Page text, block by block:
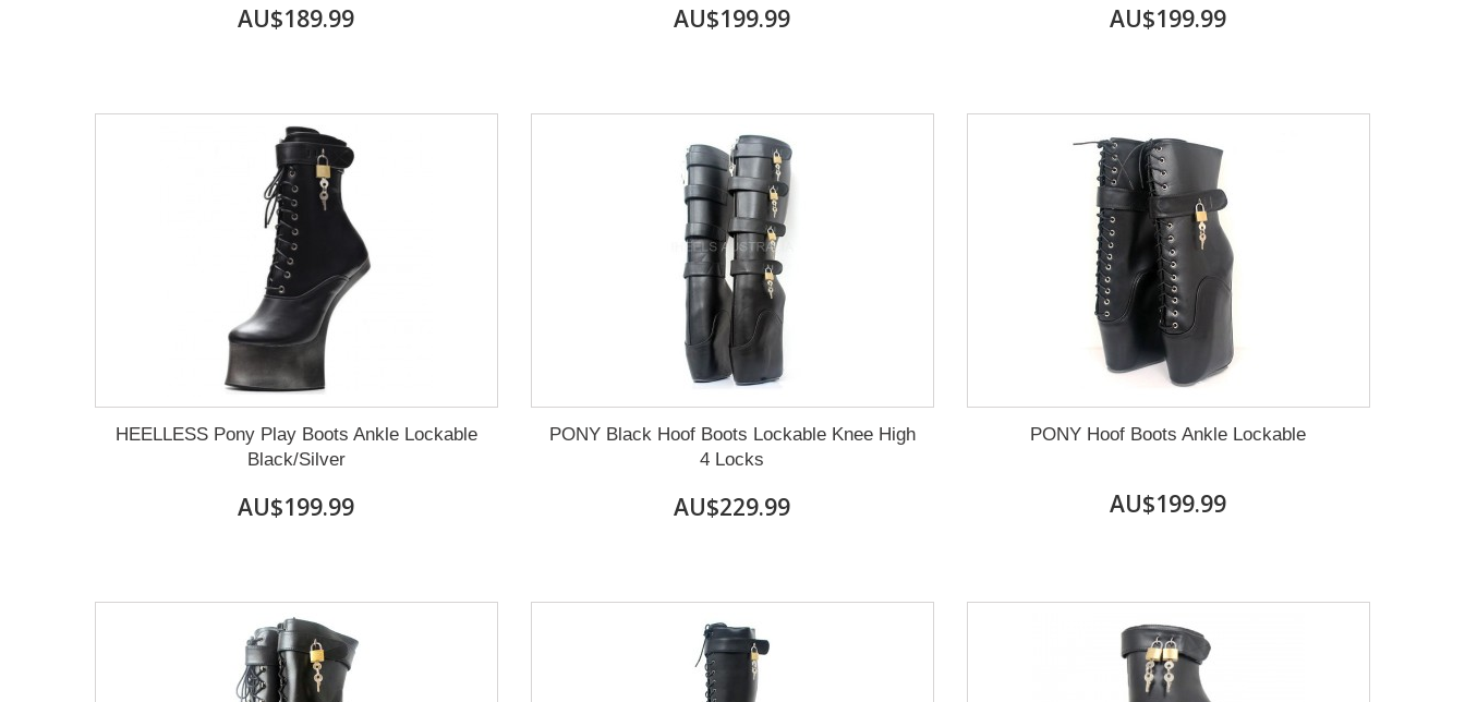
AU$189.99 AU$199.99 AU$199.99
HEELLESS Pony Play Boots Ankle Lockable
Black/Silver
AU$199.99
PONY Black Hoof Boots Lockable Knee High
4 Locks
AU$229.99
PONY Hoof Boots Ankle Lockable
AU$199.99